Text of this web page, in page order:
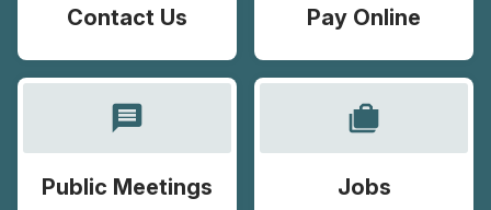
Contact Us Pay Online
message
Public Meetings
cases
Jobs